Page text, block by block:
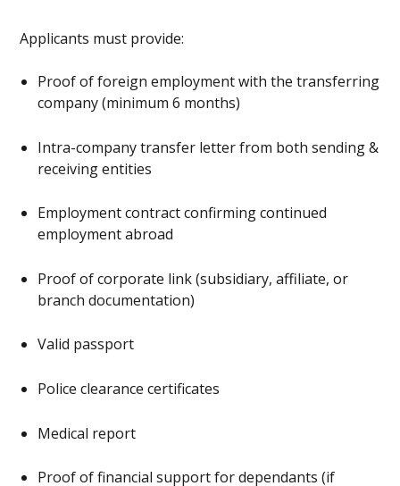
Applicants must provide:
Proof of foreign employment with the transferring
company (minimum 6 months)
Intra-company transfer letter from both sending &
receiving entities
Employment contract confirming continued
employment abroad
Proof of corporate link (subsidiary, affiliate, or
branch documentation)
Valid passport
Police clearance certificates
Medical report
Proof of financial support for dependants (if